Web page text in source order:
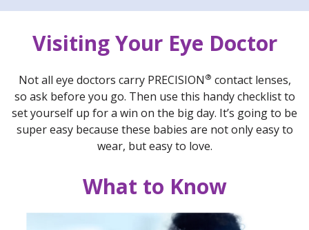
Visiting Your Eye Doctor
Not all eye doctors carry PRECISION ® contact lenses,
so ask before you go. Then use this handy checklist to
set yourself up for a win on the big day. It’s going to be
super easy because these babies are not only easy to
wear, but easy to love.
What to Know